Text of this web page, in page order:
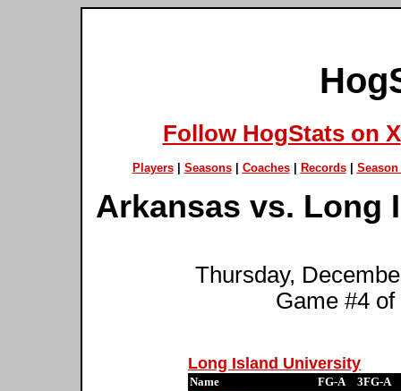
Follow HogStats on X
Players| Seasons| Coaches| Records| Season
Arkansas vs. Long
Thursday,
Game #4
Long Island University
Name FG-A
3FG-A